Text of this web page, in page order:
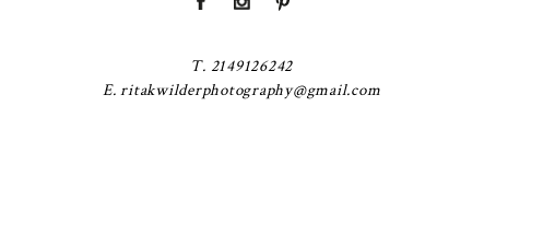
T. 2149126242
E. ritakwilderphotography@gmail.com